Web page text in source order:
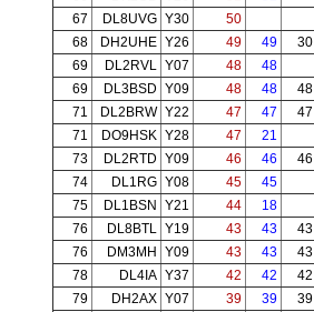
67
DL8UVG Y30 50
68
DH2UHE Y26 49 49 30
69
DL2RVL Y07 48 48
69
DL3BSD Y09 48 48
48
71
DL2BRW Y22 47 47
47
71
DO9HSK Y28 47 21
73
DL2RTD Y09 46 46
46
74
DL1RG Y08 45 45
75
DL1BSN Y21 44 18
76
DL8BTL Y19 43 43
43
76
DM3MH Y09 43 43
43
78
DL4IA Y37 42 42
42
79
DH2AX Y07 39 39 39